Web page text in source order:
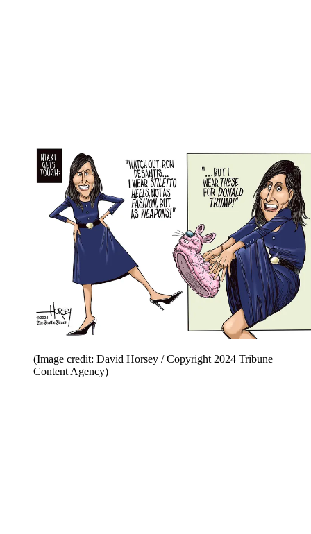
(Image credit: Monte Wolverton / Copyright 2024
Cagle Cartoons, Inc.)